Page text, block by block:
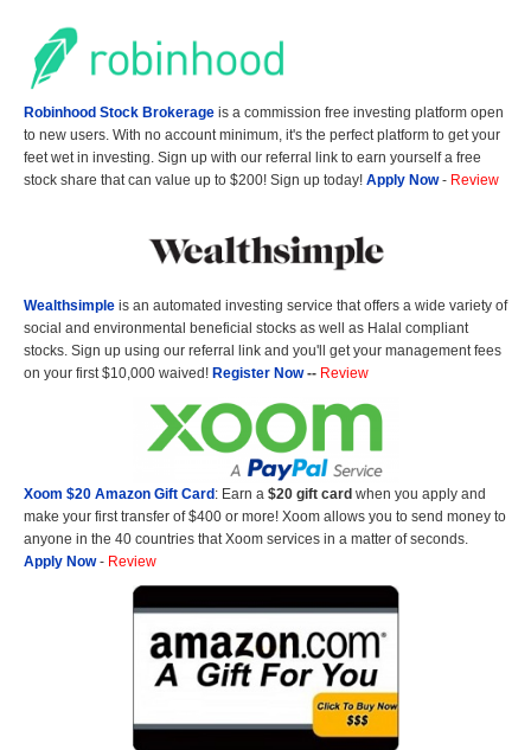
Robinhood Stock Brokerage is a commission free investing platform open
to new users. With no account minimum, it's the perfect platform to get your
feet wet in investing. Sign up with our referral link to earn yourself a free
stock share that can value up to $200! Sign up today! Apply Now- Review
Wealthsimple is an automated investing service that offers a wide variety of
social and environmental beneficial stocks as well as Halal compliant
stocks. Sign up using our referral link and you'll get your management fees
on your first $10,000 waived! Register Now-- Review
Xoom $20 Amazon Gift Card: Earn a $20 gift card when you apply and
make your first transfer of $400 or more! Xoom allows you to send money to
anyone in the 40 countries that Xoom services in a matter of seconds.
Apply Now- Review